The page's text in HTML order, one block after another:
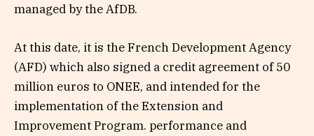
managed by the AfDB.
At this date, it is the French Development Agency
(AFD) which also signed a credit agreement of 50
million euros to ONEE, and intended for the
implementation of the Extension and
Improvement Program. performance and